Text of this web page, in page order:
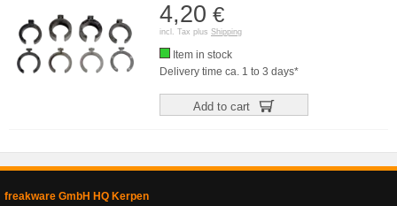
4,20 €
incl. Tax plus Shipping
Item in stock
Delivery time ca. 1 to 3 days*
Add to cart
freakware GmbH HQ Kerpen